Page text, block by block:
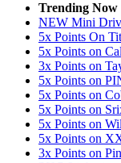
Trending Now
NEW Mini
5x Points On
5x Points on
3x Points on
5x Points on
5x Points on
5x Points on
5x Points on
5x Points on
3x Points on